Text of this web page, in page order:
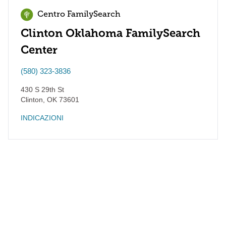
Centro FamilySearch
Clinton Oklahoma FamilySearch
Center
(580) 323-3836
430 S 29th St
Clinton OK 73601
INDICAZIONI